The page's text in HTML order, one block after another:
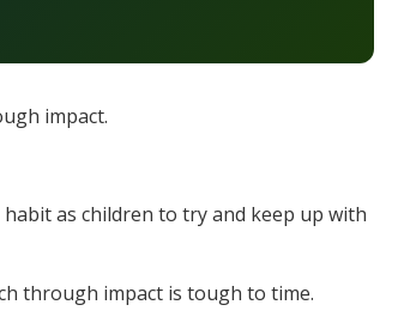
impact.
as children to try and keep up with
through impact is tough to time.